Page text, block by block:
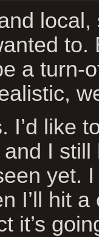
local,
to.
a turn-
I’d like
I
yet.
I’ll hit
it’s